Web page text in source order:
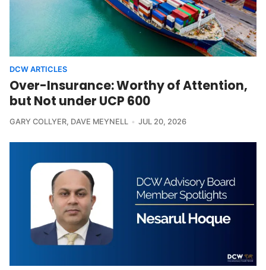
DCW ARTICLES
Over-Insurance: Worthy of Attention,
but Not under UCP 600
GARY COLLYER, DAVE MEYNELL JUL 20, 2026